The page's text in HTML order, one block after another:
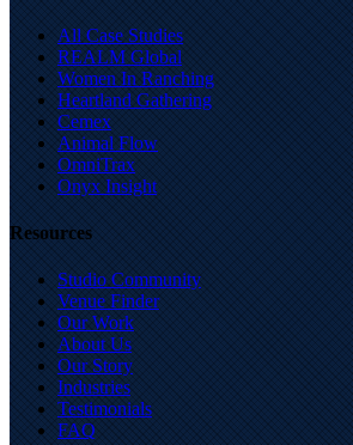
All Case Studies
REALM Global
Women In Ranching
Heartland Gathering
Cemex
Animal Flow
OmniTrax
Onyx Insight
Resources
Studio Community
Venue Finder
Our Work
About Us
Our Story
Industries
Testimonials
FAQ